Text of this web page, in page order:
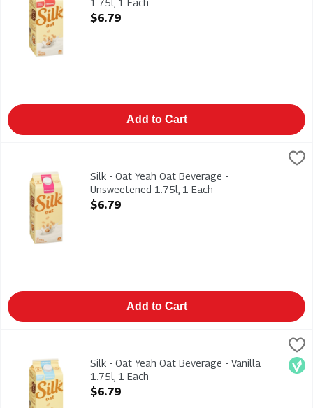
1.75l, 1 Each
Open Product Description
$6.79
Add to Cart
Silk - Oat Yeah Oat Beverage - Unsweetened 1.75l, 1 Each,
Silk - Oat Yeah Oat Beverage - Unsweetened 1.75l. Dairy-
Silk - Oat Yeah Oat Beverage -
Unsweetened 1.75l, 1 Each
Open Product Description
$6.79
Add to Cart
$6.79
Silk - Oat Yeah Oat Beverage - Vanilla 1.75l. Dairy-Free
Silk - Oat Yeah Oat Beverage - Vanilla
1.75l, 1 Each
Open Product Description
$6.79